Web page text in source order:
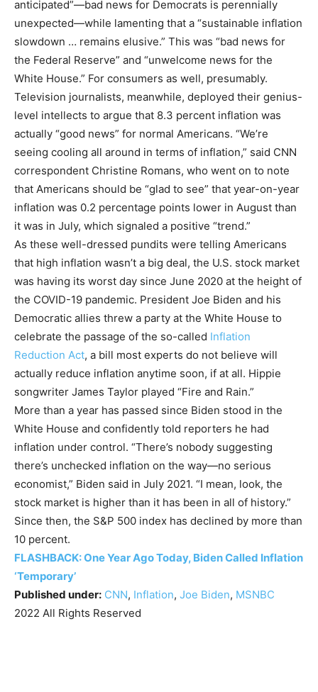
anticipated”—bad news for Democrats is perennially
unexpected—while lamenting that a “sustainable inflation
slowdown … remains elusive.” This was “bad news for
the Federal Reserve” and “unwelcome news for the
White House.” For consumers as well, presumably.
Television journalists, meanwhile, deployed their genius-
level intellects to argue that 8.3 percent inflation was
actually “good news” for normal Americans. “We’re
seeing cooling all around in terms of inflation,” said CNN
correspondent Christine Romans, who went on to note
that Americans should be “glad to see” that year-on-year
inflation was 0.2 percentage points lower in August than
it was in July, which signaled a positive “trend.”
As these well-dressed pundits were telling Americans
that high inflation wasn’t a big deal, the U.S. stock market
was having its worst day since June 2020 at the height of
the COVID-19 pandemic. President Joe Biden and his
Democratic allies threw a party at the White House to
celebrate the passage of the so-called Inflation
Reduction Act, a bill most experts do not believe will
actually reduce inflation anytime soon, if at all. Hippie
songwriter James Taylor played “Fire and Rain.”
More than a year has passed since Biden stood in the
White House and confidently told reporters he had
inflation under control. “There’s nobody suggesting
there’s unchecked inflation on the way—no serious
economist,” Biden said in July 2021. “I mean, look, the
stock market is higher than it has been in all of history.”
Since then, the S&P 500 index has declined by more than
10 percent.
FLASHBACK: One Year Ago Today, Biden Called Inflation
‘Temporary’
Published under: CNN, Inflation, Joe Biden, MSNBC
2022 All Rights Reserved